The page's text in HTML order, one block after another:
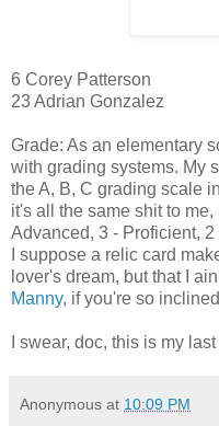
6 Corey Patterson
23 Adrian Gonzalez
Grade: As an elementary
with grading systems. My
the A, B, C grading scale
it's all the same shit to
Advanced, 3 - Proficient,
I suppose a relic card
lover's dream, but that I
Manny, if you're so
I swear, doc, this is my
Anonymous at 10:09 PM